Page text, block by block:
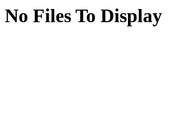
No Files To Display